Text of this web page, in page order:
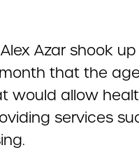
Alex Azar shook
that the
would allow
services